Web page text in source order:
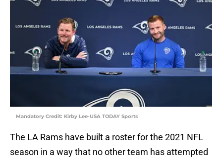
Mandatory Credit: Kirby Lee-USA TODAY Sports
The LA Rams have built a roster for the 2021 NFL
season in a way that no other team has attempted